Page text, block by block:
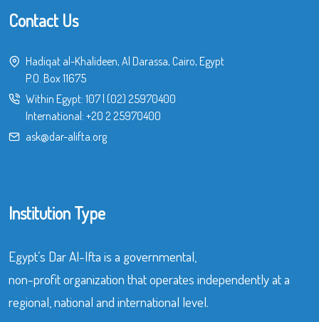
Contact Us
Hadiqat al-Khalideen, Al Darassa, Cairo, Egypt
P.O. Box 11675
Within Egypt: 107| (02) 25970400
International: +20 2 25970400
ask@dar-alifta.org
Institution Type
Egypt’s Dar Al-Ifta is a governmental,
non-profit organization that operates independently at a
regional, national and international level.